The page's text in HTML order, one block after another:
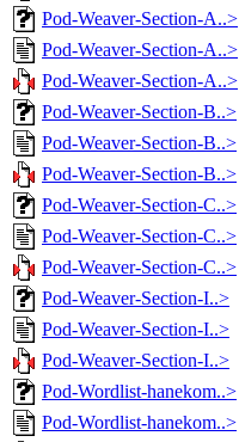
Pod-Weaver-Section-A..>
Pod-Weaver-Section-A..>
Pod-Weaver-Section-A..>
Pod-Weaver-Section-B..>
Pod-Weaver-Section-B..>
Pod-Weaver-Section-B..>
Pod-Weaver-Section-C..>
Pod-Weaver-Section-C..>
Pod-Weaver-Section-C..>
Pod-Weaver-Section-I..>
Pod-Weaver-Section-I..>
Pod-Weaver-Section-I..>
Pod-Wordlist-hanekom..>
Pod-Wordlist-hanekom..>